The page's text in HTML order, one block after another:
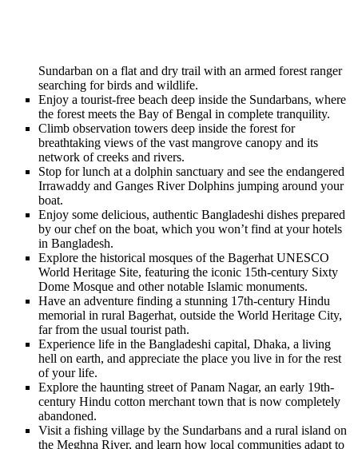
Sundarban on a flat and dry trail with an armed forest ranger
searching for birds and wildlife.
Enjoy a tourist-free beach deep inside the Sundarbans, where
the forest meets the Bay of Bengal in complete tranquility.
Climb observation towers deep inside the forest for
breathtaking views of the vast mangrove canopy and its
network of creeks and rivers.
Stop for lunch at a dolphin sanctuary and see the endangered
Irrawaddy and Ganges River Dolphins jumping around your
boat.
Enjoy some delicious, authentic Bangladeshi dishes prepared
by our chef on the boat, which you won’t find at your hotels
in Bangladesh.
Explore the historical mosques of the Bagerhat UNESCO
World Heritage Site, featuring the iconic 15th-century Sixty
Dome Mosque and other notable Islamic monuments.
Have an adventure finding a stunning 17th-century Hindu
memorial in rural Bagerhat, outside the World Heritage City,
far from the usual tourist path.
Experience life in the Bangladeshi capital, Dhaka, a living
hell on earth, and appreciate the place you live in for the rest
of your life.
Explore the haunting street of Panam Nagar, an early 19th-
century Hindu cotton merchant town that is now completely
abandoned.
Visit a fishing village by the Sundarbans and a rural island on
the Meghna River, and learn how local communities adapt to